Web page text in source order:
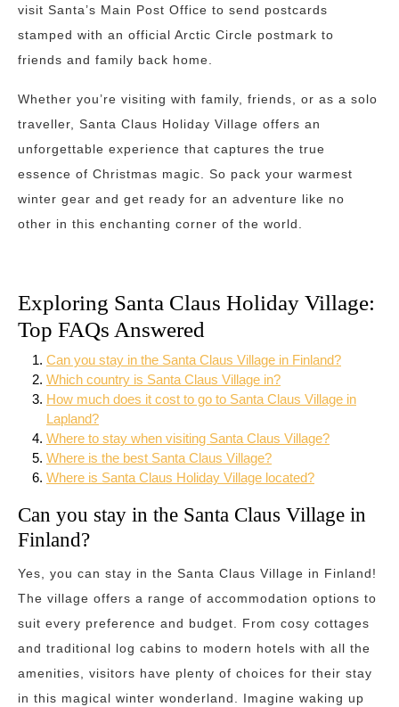
visit Santa’s Main Post Office to send postcards
stamped with an official Arctic Circle postmark to
friends and family back home.
Whether you’re visiting with family, friends, or as a solo
traveller, Santa Claus Holiday Village offers an
unforgettable experience that captures the true
essence of Christmas magic. So pack your warmest
winter gear and get ready for an adventure like no
other in this enchanting corner of the world.
Exploring Santa Claus Holiday Village:
Top FAQs Answered
Can you stay in the Santa Claus Village in Finland?
Which country is Santa Claus Village in?
How much does it cost to go to Santa Claus Village in
Lapland?
Where to stay when visiting Santa Claus Village?
Where is the best Santa Claus Village?
Where is Santa Claus Holiday Village located?
Can you stay in the Santa Claus Village in
Finland?
Yes, you can stay in the Santa Claus Village in Finland!
The village offers a range of accommodation options to
suit every preference and budget. From cosy cottages
and traditional log cabins to modern hotels with all the
amenities, visitors have plenty of choices for their stay
in this magical winter wonderland. Imagine waking up